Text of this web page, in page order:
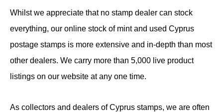
Whilst we appreciate that no stamp dealer can stock
everything, our online stock of mint and used Cyprus
postage stamps is more extensive and in-depth than most
other dealers. We carry more than 5,000 live product
listings on our website at any one time.
As collectors and dealers of Cyprus stamps, we are often